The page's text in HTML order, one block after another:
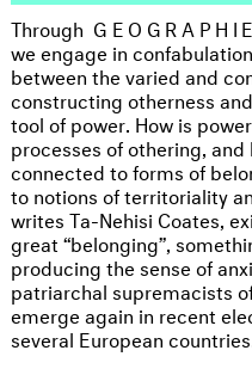
Through
we engage in
between the varied and
constructing otherness
tool of power. How is
processes of othering,
connected to forms of
to notions of territoriality
writes Ta-Nehisi Coates,
great “belonging”,
producing the sense of
patriarchal supremacists
emerge again in recent
several European